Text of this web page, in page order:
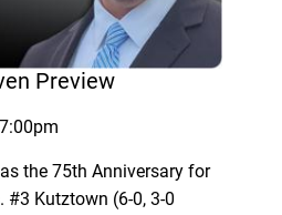
Preview
the 75th Anniversary for
#3 Kutztown (6-0, 3-0